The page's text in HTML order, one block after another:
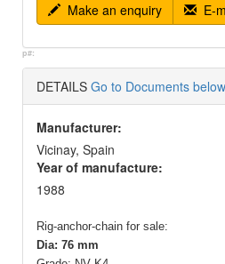
Make an enquiry
E-
p#:
DETAILS Go to Documents below
Manufacturer:
Vicinay, Spain
Year of manufacture:
1988
Rig-anchor-chain for sale:
Dia: 76 mm